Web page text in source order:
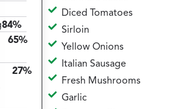
84%
65%
27%
Diced Tomatoes
Sirloin
Yellow Onions
Italian Sausage
Fresh Mushrooms
Garlic